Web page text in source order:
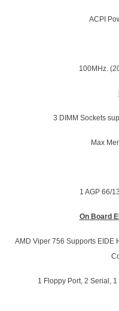
ACPI
100MHz.
3 DIMM Sockets
Max
1 AGP 66/
On Board
AMD Viper 756 Supports EIDE
1 Floppy Port, 2 Serial,